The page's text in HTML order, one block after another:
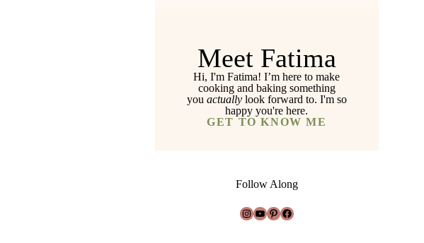
Meet Fatima
Hi, I'm Fatima! I’m here to make
cooking and baking something
you actuallylook forward to. I'm so
happy you're here.
GET TO KNOW ME
Follow Along
Instagram
YouTube
Pinterest
Facebook